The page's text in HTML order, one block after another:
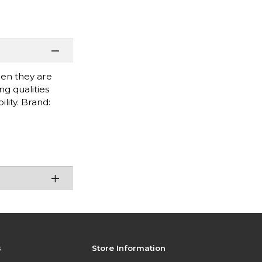
they are
qualities
Brand:
Store Information